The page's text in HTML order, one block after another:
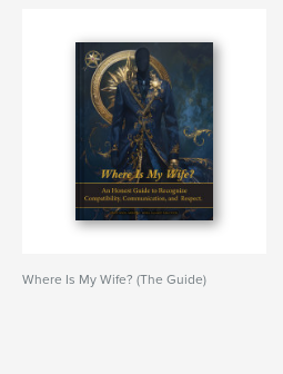
Where Is My Wife? (The Guide)